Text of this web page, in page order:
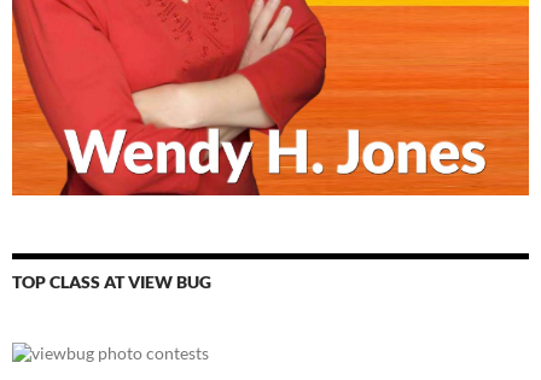
TOP CLASS AT VIEW BUG